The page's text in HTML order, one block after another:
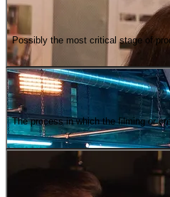
Possibly the most critical stage of
The process in which the filming or